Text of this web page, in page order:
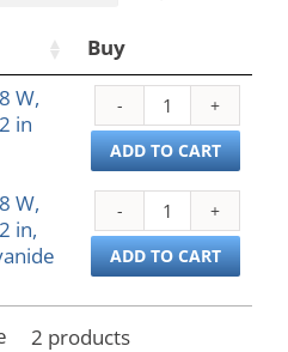
Buy
W,
in
8
W,
nm,
12
in
ADD TO CART
W,
in,
8
W,
312
ADD TO CART
2 products